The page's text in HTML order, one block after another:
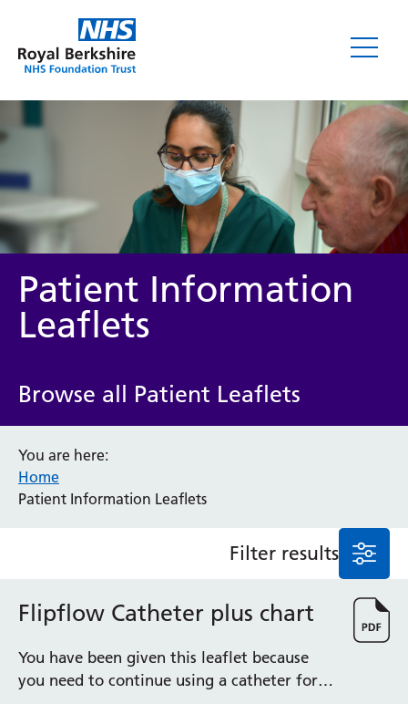
Leaflets
Service/department
Audiology
Bereavement Office
Blood Tests
Dermatology
Diabetes and Endocrinology
Elderly Care
Emergency Department
Patient Information
Leaflets
Browse all Patient Leaflets
You are here:
Home
Patient Information Leaflets
Filter results
Flipflow Catheter plus chart
You have been given this leaflet because
you need to continue using a catheter for a